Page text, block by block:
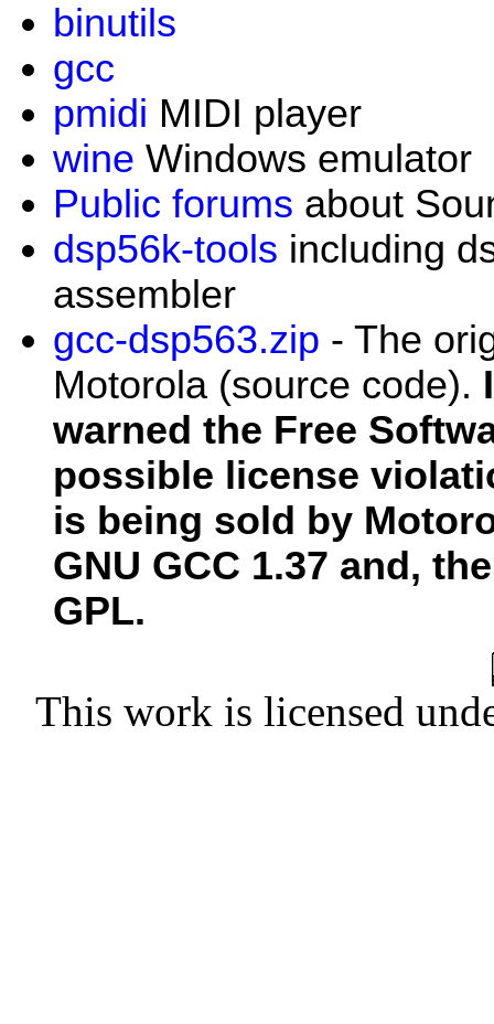
binutils
gcc
pmidi MIDI player
wine Windows emulator
Public forums about
dsp56k-tools including
assembler
gcc-dsp563.zip - The
Motorola (source code).
warned the Free
possible license
is being sold by
GNU GCC 1.37 and,
GPL.
This work is licensed